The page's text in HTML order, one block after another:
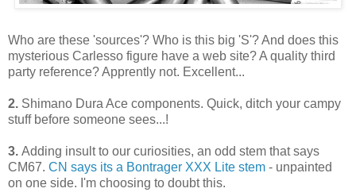
Who are these 'sources'? Who is this big 'S'? And does this
mysterious Carlesso figure have a web site? A quality third
party reference? Apprently not. Excellent...
2. Shimano Dura Ace components. Quick, ditch your campy
stuff before someone sees...!
3. Adding insult to our curiosities, an odd stem that says
CM67. CN says its a Bontrager XXX Lite stem - unpainted
on one side. I'm choosing to doubt this.